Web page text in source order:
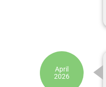
April
2026